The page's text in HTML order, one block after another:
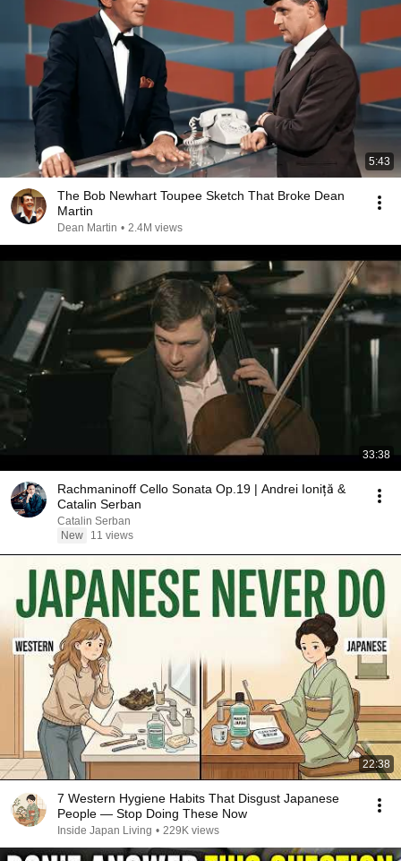
5:43
The Bob Newhart Toupee Sketch That Broke Dean
Martin
Dean Martin • 2.4M views
33:38
Rachmaninoff Cello Sonata Op.19 | Andrei Ioniță &
Catalin Serban
Catalin Serban
New
11 views
22:38
7 Western Hygiene Habits That Disgust Japanese
People — Stop Doing These Now
Inside Japan Living • 229K views